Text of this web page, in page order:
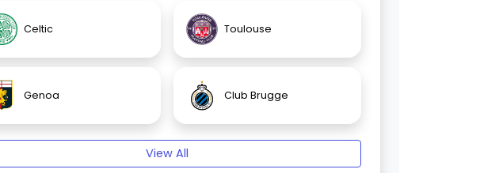
Celtic Toulouse
Genoa Club Brugge
View All